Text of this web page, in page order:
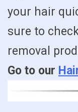
your hair
sure to
removal
Go to our